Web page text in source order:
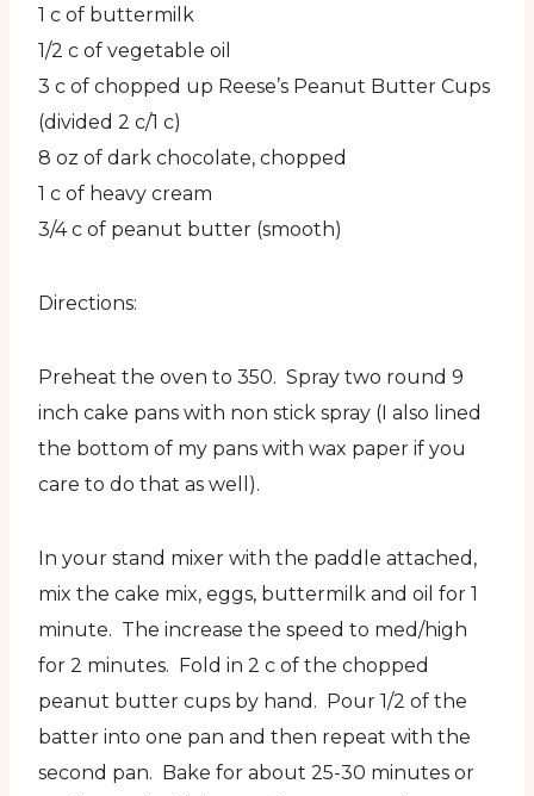
1 c of buttermilk
1/2 c of vegetable oil
3 c of chopped up Reese’s Peanut Butter Cups
(divided 2 c/1 c)
8 oz of dark chocolate, chopped
1 c of heavy cream
3/4 c of peanut butter (smooth)
Directions:
Preheat the oven to 350. Spray two round 9
inch cake pans with non stick spray (I also lined
the bottom of my pans with wax paper if you
care to do that as well).
In your stand mixer with the paddle attached,
mix the cake mix, eggs, buttermilk and oil for 1
minute. The increase the speed to med/high
for 2 minutes. Fold in 2 c of the chopped
peanut butter cups by hand. Pour 1/2 of the
batter into one pan and then repeat with the
second pan. Bake for about 25-30 minutes or